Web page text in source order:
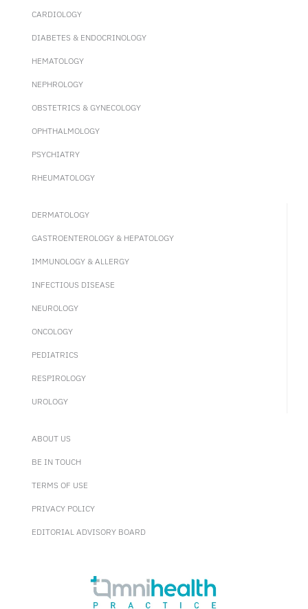
CARDIOLOGY
DIABETES & ENDOCRINOLOGY
HEMATOLOGY
NEPHROLOGY
OBSTETRICS & GYNECOLOGY
OPHTHALMOLOGY
PSYCHIATRY
RHEUMATOLOGY
DERMATOLOGY
GASTROENTEROLOGY & HEPATOLOGY
IMMUNOLOGY & ALLERGY
INFECTIOUS DISEASE
NEUROLOGY
ONCOLOGY
PEDIATRICS
RESPIROLOGY
UROLOGY
ABOUT US
BE IN TOUCH
TERMS OF USE
PRIVACY POLICY
EDITORIAL ADVISORY BOARD